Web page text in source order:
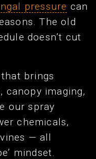
pressure can
The old
doesn’t cut
brings
canopy imaging,
our spray
chemicals,
— all
mindset.